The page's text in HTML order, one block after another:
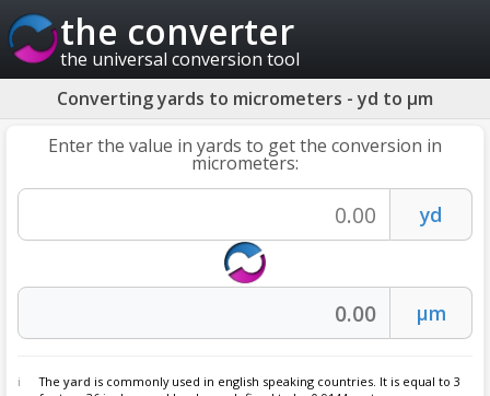
the converter
the universal conversion tool
Converting yards to micrometers - yd to µm
Enter the value in yards to get the conversion in
micrometers:
The yard is commonly used in english speaking countries. It is equal to 3